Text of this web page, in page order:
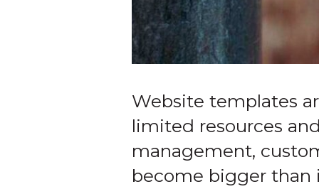
Website templates
limited resources
management,
become bigger than